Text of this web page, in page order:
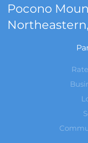
Pocono